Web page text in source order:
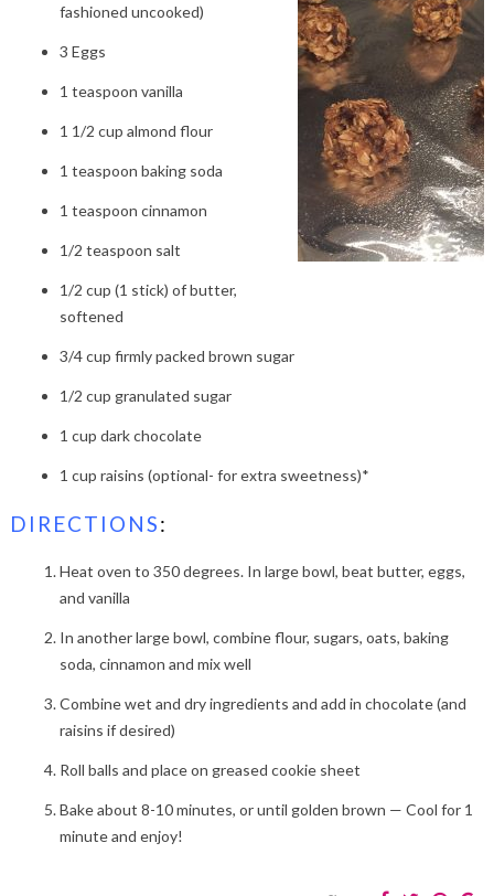
fashioned uncooked)
3 Eggs
1 teaspoon vanilla
1 1/2 cup almond flour
1 teaspoon baking soda
1 teaspoon cinnamon
1/2 teaspoon salt
1/2 cup (1 stick) of butter,
softened
3/4 cup firmly packed brown sugar
1/2 cup granulated sugar
1 cup dark chocolate
1 cup raisins (optional- for extra sweetness)*
DIRECTIONS:
Heat oven to 350 degrees. In large bowl, beat butter, eggs,
and vanilla
In another large bowl, combine flour, sugars, oats, baking
soda, cinnamon and mix well
Combine wet and dry ingredients and add in chocolate (and
raisins if desired)
Roll balls and place on greased cookie sheet
Bake about 8-10 minutes, or until golden brown — Cool for 1
minute and enjoy!